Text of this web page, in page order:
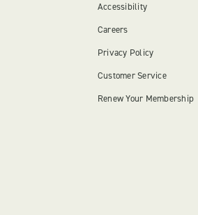
Accessibility
Careers
Privacy Policy
Customer Service
Renew Your Membership